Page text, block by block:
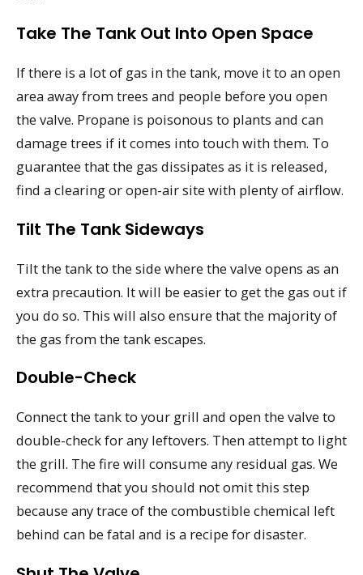
Take The Tank Out Into Open Space
If there is a lot of gas in the tank, move it to an open
area away from trees and people before you open
the valve. Propane is poisonous to plants and can
damage trees if it comes into touch with them. To
guarantee that the gas dissipates as it is released,
find a clearing or open-air site with plenty of airflow.
Tilt The Tank Sideways
Tilt the tank to the side where the valve opens as an
extra precaution. It will be easier to get the gas out if
you do so. This will also ensure that the majority of
the gas from the tank escapes.
Double-Check
Connect the tank to your grill and open the valve to
double-check for any leftovers. Then attempt to light
the grill. The fire will consume any residual gas. We
recommend that you should not omit this step
because any trace of the combustible chemical left
behind can be fatal and is a recipe for disaster.